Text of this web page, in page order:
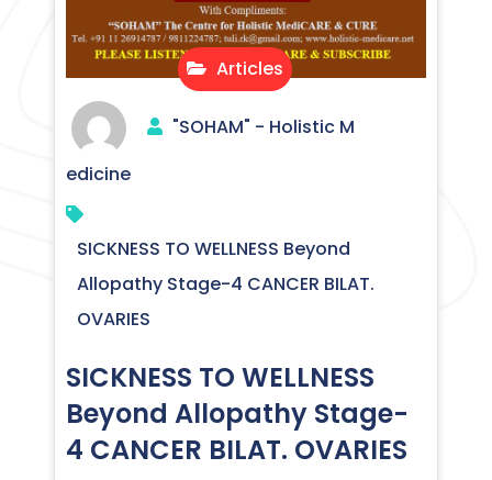
Articles
"SOHAM" - Holistic M
edicine
SICKNESS TO WELLNESS Beyond
Allopathy Stage-4 CANCER BILAT.
OVARIES
SICKNESS TO WELLNESS
Beyond Allopathy Stage-
4 CANCER BILAT. OVARIES